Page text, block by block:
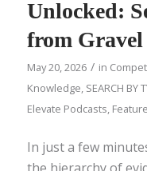
Unlocked:
from Gravel
May 20, 2026 / in
Knowledge, SEARCH BY
Elevate Podcasts,
In just a few